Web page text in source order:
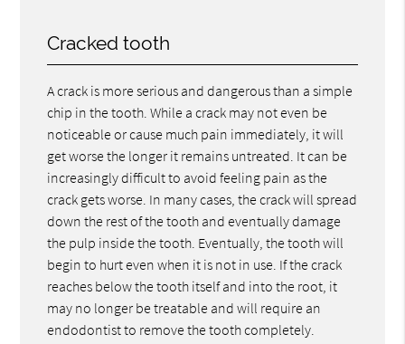
Cracked tooth
A crack is more serious and dangerous than a simple
chip in the tooth. While a crack may not even be
noticeable or cause much pain immediately, it will
get worse the longer it remains untreated. It can be
increasingly difficult to avoid feeling pain as the
crack gets worse. In many cases, the crack will spread
down the rest of the tooth and eventually damage
the pulp inside the tooth. Eventually, the tooth will
begin to hurt even when it is not in use. If the crack
reaches below the tooth itself and into the root, it
may no longer be treatable and will require an
endodontist to remove the tooth completely.